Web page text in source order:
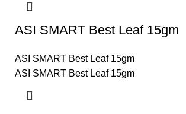
ASI SMART Best Leaf 15gm
ASI SMART Best Leaf 15gm
ASI SMART Best Leaf 15gm